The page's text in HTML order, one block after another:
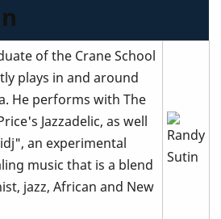
of the Crane School
plays in and around
He performs with The
Jazzadelic, as well
an experimental
music that is a blend
jazz, African and New